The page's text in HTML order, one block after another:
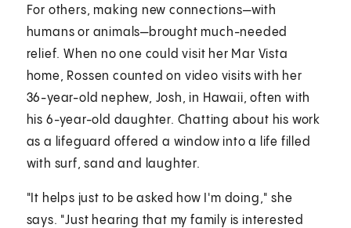
For others, making new connections—with
humans or animals—brought much-needed
relief. When no one could visit her Mar Vista
home, Rossen counted on video visits with her
36-year-old nephew, Josh, in Hawaii, often with
his 6-year-old daughter. Chatting about his work
as a lifeguard offered a window into a life filled
with surf, sand and laughter.
"It helps just to be asked how I'm doing," she
says. "Just hearing that my family is interested